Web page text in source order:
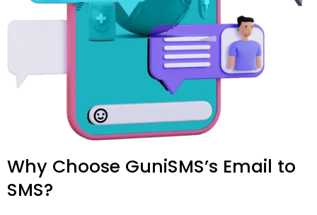
Why Choose GuniSMS’s Email to
SMS?